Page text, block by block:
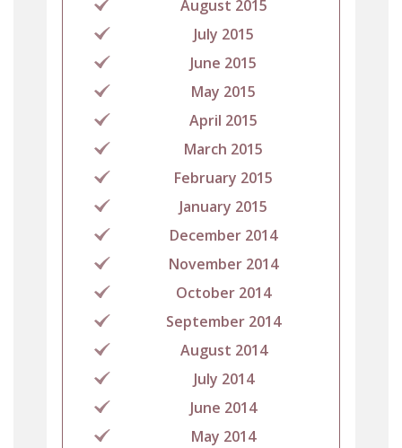
August 2015
July 2015
June 2015
May 2015
April 2015
March 2015
February 2015
January 2015
December 2014
November 2014
October 2014
September 2014
August 2014
July 2014
June 2014
May 2014